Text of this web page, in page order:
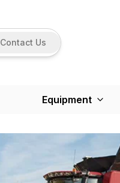
Contact Us
Equipment